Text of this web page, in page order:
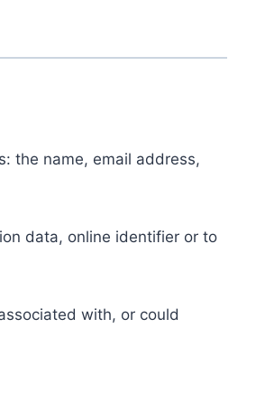
the name, email address,
data, online identifier or to
with, or could